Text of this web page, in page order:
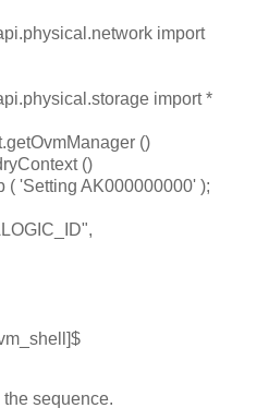
import
import *
()
()
( 'Setting AK000000000' );
sequence.